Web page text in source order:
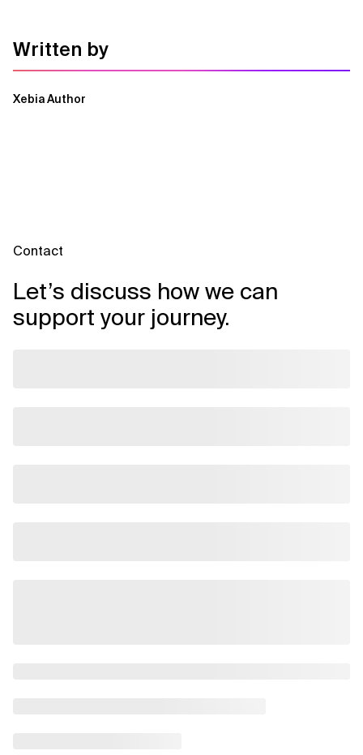
Written by
Xebia Author
Contact
Let’s discuss how we can
support your journey.